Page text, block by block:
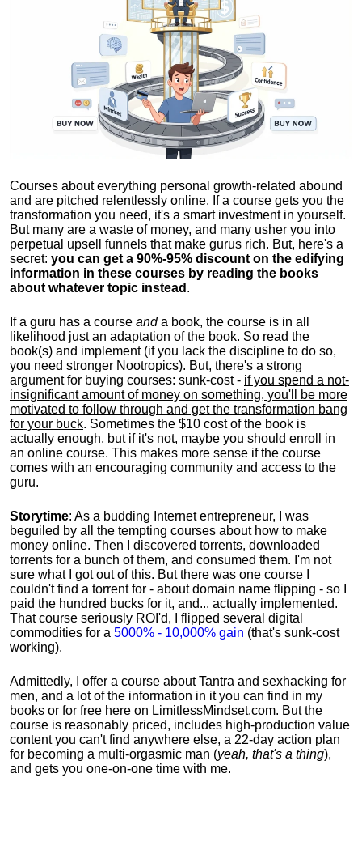
Courses about everything personal growth-related abound
and are pitched relentlessly online. If a course gets you the
transformation you need, it's a smart investment in yourself.
But many are a waste of money, and many usher you into
perpetual upsell funnels that make gurus rich. But, here's a
secret: you can get a 90%-95% discount on the edifying
information in these courses by reading the books
about whatever topic instead .
If a guru has a course anda book, the course is in all
likelihood just an adaptation of the book. So read the
book(s) and implement (if you lack the discipline to do so,
you need stronger Nootropics). But, there's a strong
argument for buying courses: sunk-cost - if you spend a not-
insignificant amount of money on something, you'll be more
motivated to follow through and get the transformation bang
for your buck. Sometimes the $10 cost of the book is
actually enough, but if it's not, maybe you should enroll in
an online course. This makes more sense if the course
comes with an encouraging community and access to the
guru.
Storytime: As a budding Internet entrepreneur, I was
beguiled by all the tempting courses about how to make
money online. Then I discovered torrents, downloaded
torrents for a bunch of them, and consumed them. I'm not
sure what I got out of this. But there was one course I
couldn't find a torrent for - about domain name flipping - so I
paid the hundred bucks for it, and... actually implemented.
That course seriously ROI'd, I flipped several digital
commodities for a 5000% - 10,000% gain (that's sunk-cost
working).
Admittedly, I offer a course about Tantra and sexhacking for
men, and a lot of the information in it you can find in my
books or for free here on LimitlessMindset.com. But the
course is reasonably priced, includes high-production value
content you can't find anywhere else, a 22-day action plan
for becoming a multi-orgasmic man (yeah, that's a thing),
and gets you one-on-one time with me.